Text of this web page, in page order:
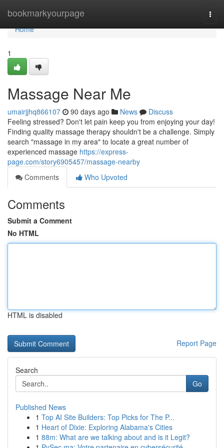
bookmarkyourpage
Home
Home
1
Massage Near Me
umairjjhq866107 90 days ago News
Discuss
Feeling stressed? Don't let pain keep you from enjoying your day!
Finding quality massage therapy shouldn't be a challenge. Simply
search "massage in my area" to locate a great number of
experienced massage https://express-
page.com/story6905457/massage-nearby
Comments
Who Upvoted
Comments
Submit a Comment
No HTML
HTML is disabled
Report Page
Search
Go
Published News
1 Top AI Site Builders: Top Picks for The P...
1 Heart of Dixie: Exploring Alabama's Cities
1 88m: What are we talking about and is it Legit?